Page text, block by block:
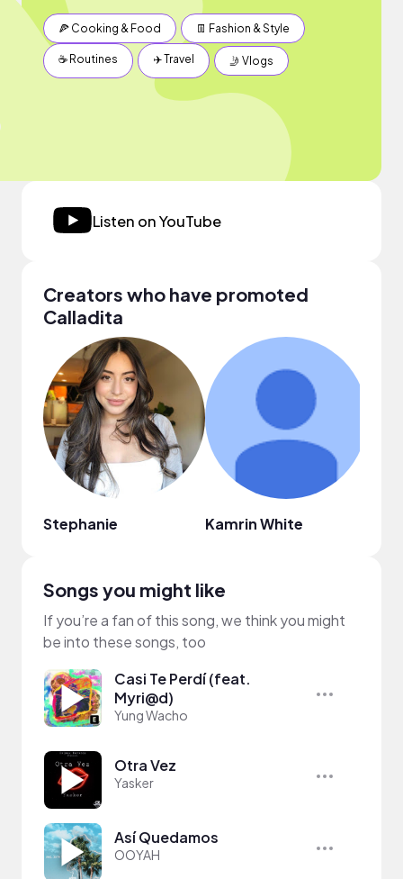
🍕 Cooking & Food 👖 Fashion & Style
☕️ Routines ✈️ Travel 🤳 Vlogs
Listen on YouTube
Creators who have promoted
Calladita
Stephanie Kamrin White
Songs you might like
If you’re a fan of this song, we think you might
be into these songs, too
Casi Te Perdí (feat.
Myri@d)
Yung Wacho
Otra Vez
Yasker
Así Quedamos
OOYAH